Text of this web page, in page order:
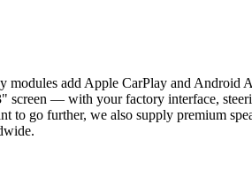
add Apple CarPlay and Android
— with your factory interface,
go further, we also supply premium